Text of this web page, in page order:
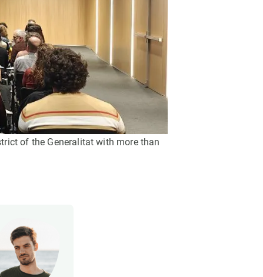
of the Generalitat with more than